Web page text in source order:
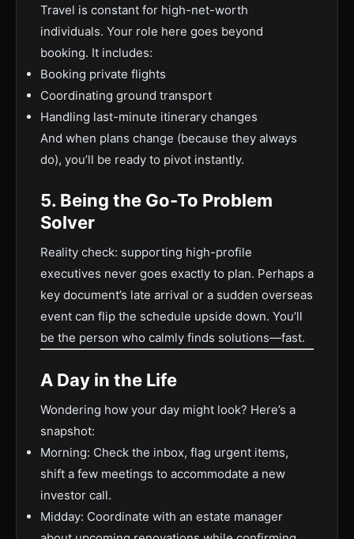
Travel is constant for high-net-worth
individuals. Your role here goes beyond
booking. It includes:
Booking private flights
Coordinating ground transport
Handling last-minute itinerary changes
And when plans change (because they always
do), you’ll be ready to pivot instantly.
5. Being the Go-To Problem
Solver
Reality check: supporting high-profile
executives never goes exactly to plan. Perhaps a
key document’s late arrival or a sudden overseas
event can flip the schedule upside down. You’ll
be the person who calmly finds solutions—fast.
A Day in the Life
Wondering how your day might look? Here’s a
snapshot:
Morning: Check the inbox, flag urgent items,
shift a few meetings to accommodate a new
investor call.
Midday: Coordinate with an estate manager